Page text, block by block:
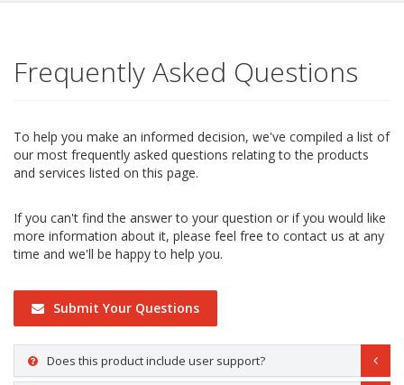
Frequently Asked Questions
To help you make an informed decision, we've compiled a list of
our most frequently asked questions relating to the products
and services listed on this page.
If you can't find the answer to your question or if you would like
more information about it, please feel free to contact us at any
time and we'll be happy to help you.
Submit Your Questions
Does this product include user support?